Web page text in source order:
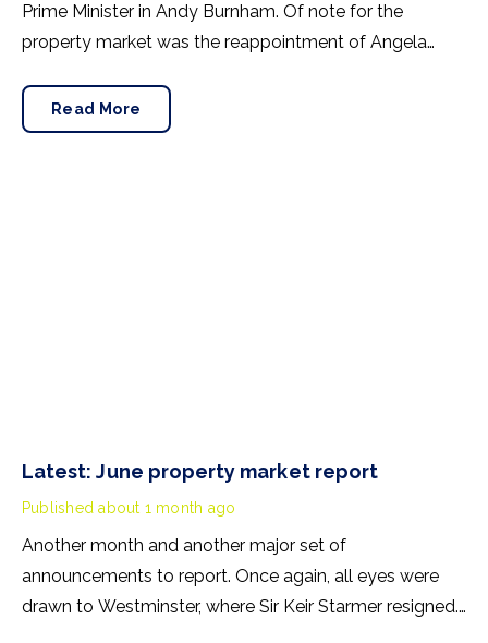
Prime Minister in Andy Burnham. Of note for the
property market was the reappointment of Angela
Pennycook stays as planning minister, for a degree of
continuity.
Read More
Latest: June property market report
Published about 1 month ago
Another month and another major set of
announcements to report. Once again, all eyes were
drawn to Westminster, where Sir Keir Starmer resigned.